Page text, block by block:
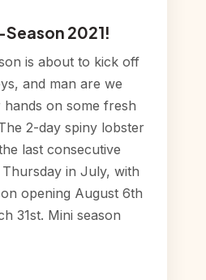
2021!
is about to kick off
and man are we
on some fresh
2-day spiny lobster
last consecutive
Thursday in July, with
opening August 6th
31st. Mini season